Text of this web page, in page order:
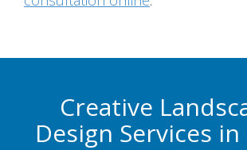
Creative
Design Services